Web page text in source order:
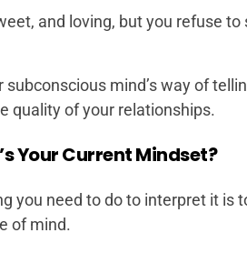
and loving, but you refuse
mind’s way of
quality of your relationships.
Your Current Mindset?
you need to do to interpret it is
of mind.